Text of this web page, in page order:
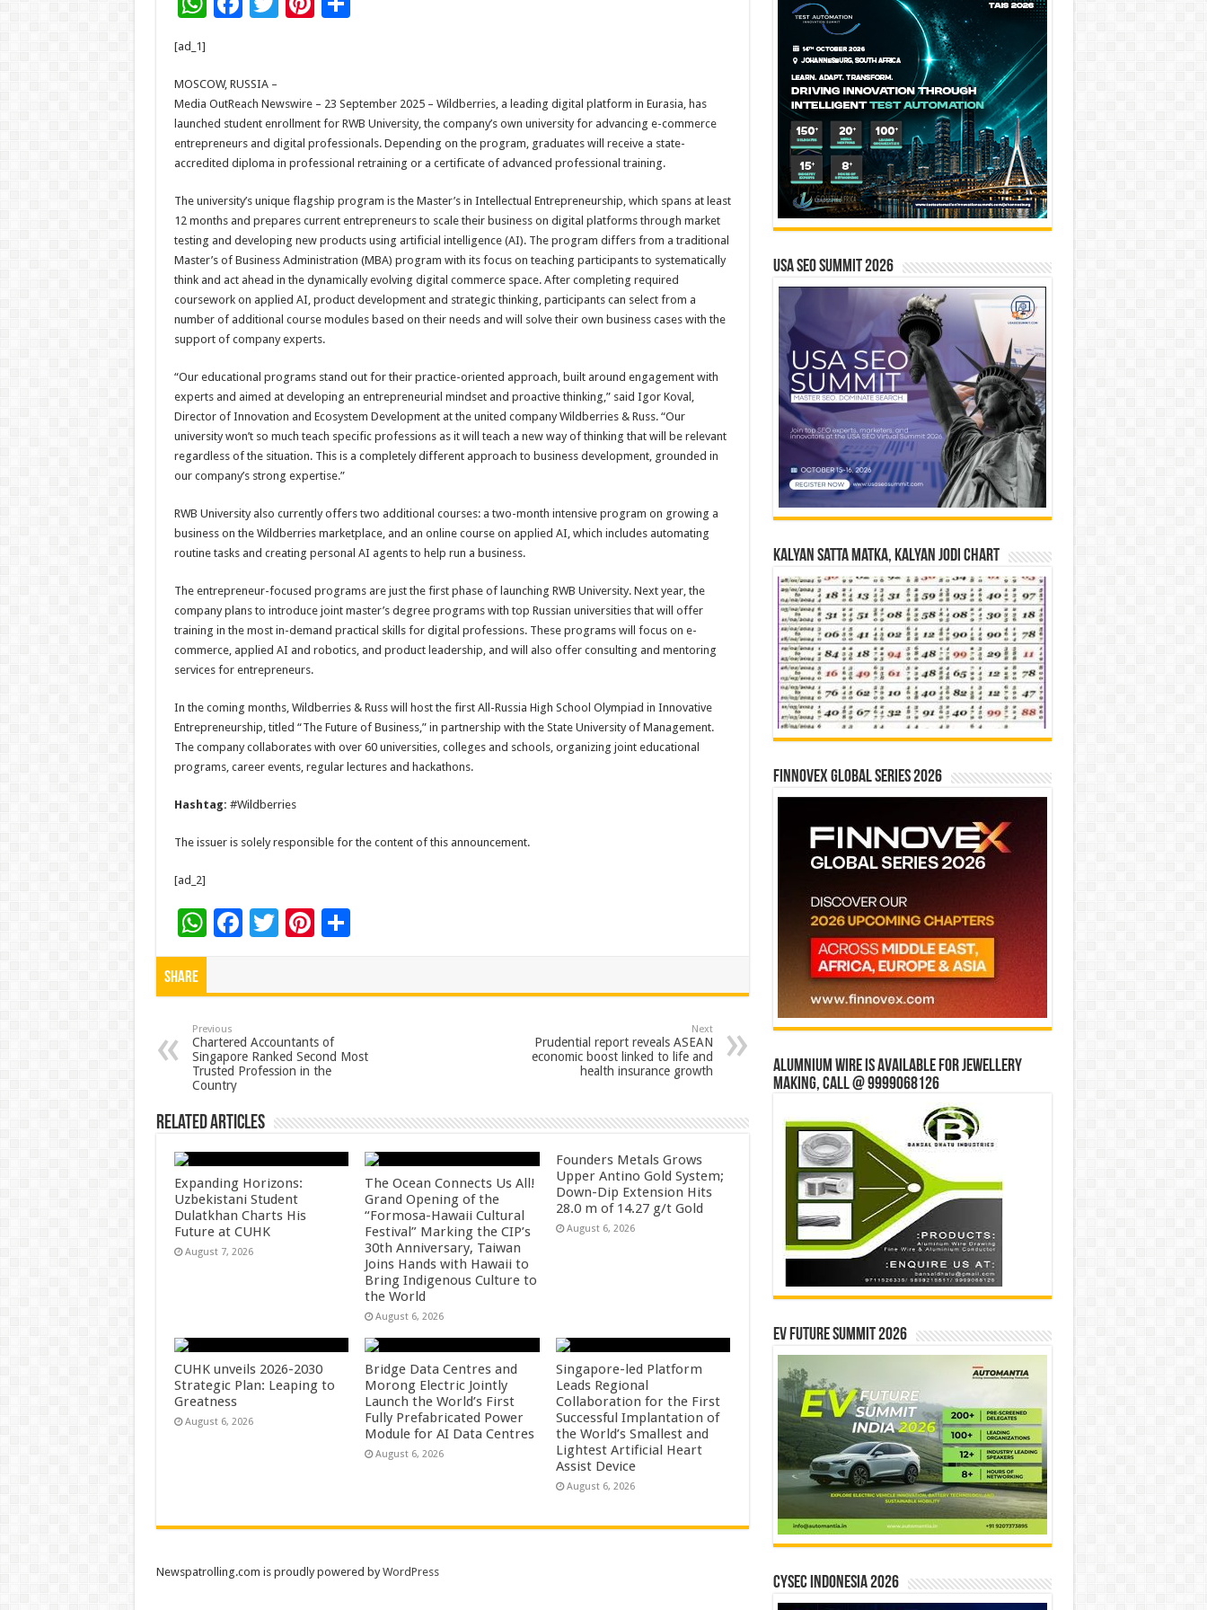
sA
p
p
b
o
o
k
er
t
[ad_1]
MOSCOW, RUSSIA –
Media OutReach Newswire – 23 September 2025 – Wildberries, a leading digital platform in Eurasia, has
launched student enrollment for RWB University, the company’s own university for advancing e-commerce
entrepreneurs and digital professionals. Depending on the program, graduates will receive a state-
accredited diploma in professional retraining or a certificate of advanced professional training.
The university’s unique flagship program is the Master’s in Intellectual Entrepreneurship, which spans at least
12 months and prepares current entrepreneurs to scale their business on digital platforms through market
testing and developing new products using artificial intelligence (AI). The program differs from a traditional
Master’s of Business Administration (MBA) program with its focus on teaching participants to systematically
think and act ahead in the dynamically evolving digital commerce space. After completing required
coursework on applied AI, product development and strategic thinking, participants can select from a
number of additional course modules based on their needs and will solve their own business cases with the
support of company experts.
“Our educational programs stand out for their practice-oriented approach, built around engagement with
experts and aimed at developing an entrepreneurial mindset and proactive thinking,” said Igor Koval,
Director of Innovation and Ecosystem Development at the united company Wildberries & Russ. “Our
university won’t so much teach specific professions as it will teach a new way of thinking that will be relevant
regardless of the situation. This is a completely different approach to business development, grounded in
our company’s strong expertise.”
RWB University also currently offers two additional courses: a two-month intensive program on growing a
business on the Wildberries marketplace, and an online course on applied AI, which includes automating
routine tasks and creating personal AI agents to help run a business.
The entrepreneur-focused programs are just the first phase of launching RWB University. Next year, the
company plans to introduce joint master’s degree programs with top Russian universities that will offer
training in the most in-demand practical skills for digital professions. These programs will focus on e-
commerce, applied AI and robotics, and product leadership, and will also offer consulting and mentoring
services for entrepreneurs.
In the coming months, Wildberries & Russ will host the first All-Russia High School Olympiad in Innovative
Entrepreneurship, titled “The Future of Business,” in partnership with the State University of Management.
The company collaborates with over 60 universities, colleges and schools, organizing joint educational
programs, career events, regular lectures and hackathons.
Hashtag: #Wildberries
The issuer is solely responsible for the content of this announcement.
[ad_2]
W
h
p
p
F
o
o
T Pi
t
S
Share
Previous
Chartered Accountants of
Singapore Ranked Second Most
Trusted Profession in the
Country
Next
Prudential report reveals ASEAN
economic boost linked to life and
health insurance growth
Related Articles
Expanding Horizons:
Uzbekistani Student
Dulatkhan Charts His
Future at CUHK
August 7, 2026
The Ocean Connects Us All!
Grand Opening of the
“Formosa-Hawaii Cultural
Festival” Marking the CIP’s
30th Anniversary, Taiwan
Joins Hands with Hawaii to
Bring Indigenous Culture to
the World
August 6, 2026
Founders Metals Grows
Upper Antino Gold System;
Down-Dip Extension Hits
28.0 m of 14.27 g/t Gold
August 6, 2026
CUHK unveils 2026-2030
Strategic Plan: Leaping to
Greatness
August 6, 2026
Bridge Data Centres and
Morong Electric Jointly
Launch the World’s First
Fully Prefabricated Power
Module for AI Data Centres
August 6, 2026
Singapore-led Platform
Leads Regional
Collaboration for the First
Successful Implantation of
the World’s Smallest and
Lightest Artificial Heart
Assist Device
August 6, 2026
USA SEO SUMMIT 2026
Kalyan Satta Matka, Kalyan Jodi Chart
Finnovex Global Series 2026
Alumnium wire is available for jewellery
making, Call @ 9999068126
EV Future Summit 2026
CYSEC INDONESIA 2026
Newspatrolling.com is proudly powered byWordPress